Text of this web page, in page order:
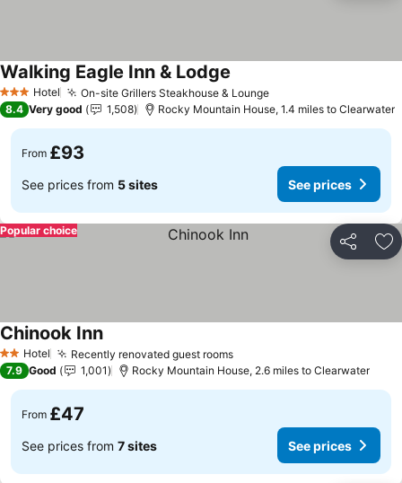
3 StarsHotel On-site Grillers Steakhouse & Lounge
Walking Eagle Inn & Lodge
8.4 Very good 1,508 Rocky Mountain House, 1.4 miles to Clearwater
From £93
See prices from 5 sites See prices
Share
Popular choice
2 StarsHotel Recently renovated guest rooms
Chinook Inn
7.9 Good 1,001 Rocky Mountain House, 2.6 miles to Clearwater
From £47
See prices from 7 sites See prices